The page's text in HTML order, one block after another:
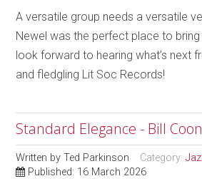
A versatile group needs a versatile
Newel was the perfect place to bring
look forward to hearing what’s next
and fledgling Lit Soc Records!
Standard Elegance - Bill Coon
Written byTed Parkinson Category:
Published: 16 March 2026